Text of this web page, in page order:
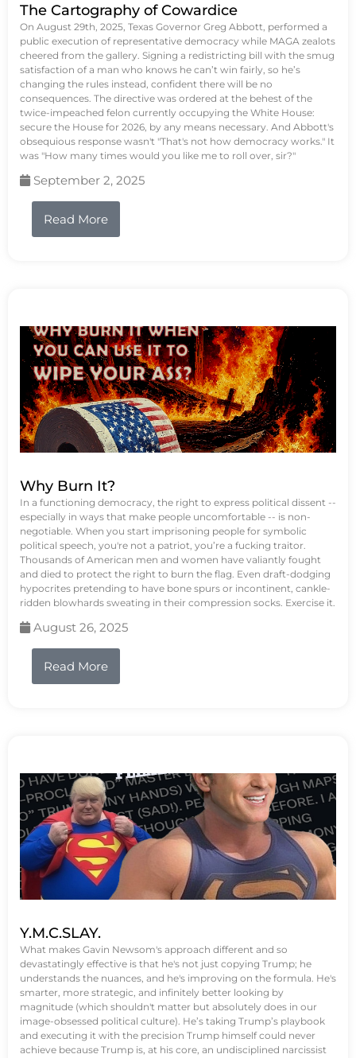
The Cartography of Cowardice
On August 29th, 2025, Texas Governor Greg Abbott, performed a
public execution of representative democracy while MAGA zealots
cheered from the gallery. Signing a redistricting bill with the smug
satisfaction of a man who knows he can’t win fairly, so he’s
changing the rules instead, confident there will be no
consequences. The directive was ordered at the behest of the
twice-impeached felon currently occupying the White House:
secure the House for 2026, by any means necessary. And Abbott's
obsequious response wasn't "That's not how democracy works." It
was "How many times would you like me to roll over, sir?"
September 2, 2025
Read More
Why Burn It?
In a functioning democracy, the right to express political dissent --
especially in ways that make people uncomfortable -- is non-
negotiable. When you start imprisoning people for symbolic
political speech, you're not a patriot, you’re a fucking traitor.
Thousands of American men and women have valiantly fought
and died to protect the right to burn the flag. Even draft-dodging
hypocrites pretending to have bone spurs or incontinent, cankle-
ridden blowhards sweating in their compression socks. Exercise it.
August 26, 2025
Read More
Y.M.C.SLAY.
What makes Gavin Newsom's approach different and so
devastatingly effective is that he's not just copying Trump; he
understands the nuances, and he's improving on the formula. He's
smarter, more strategic, and infinitely better looking by
magnitude (which shouldn't matter but absolutely does in our
image-obsessed political culture). He’s taking Trump’s playbook
and executing it with the precision Trump himself could never
achieve because Trump is, at his core, an undisciplined narcissist